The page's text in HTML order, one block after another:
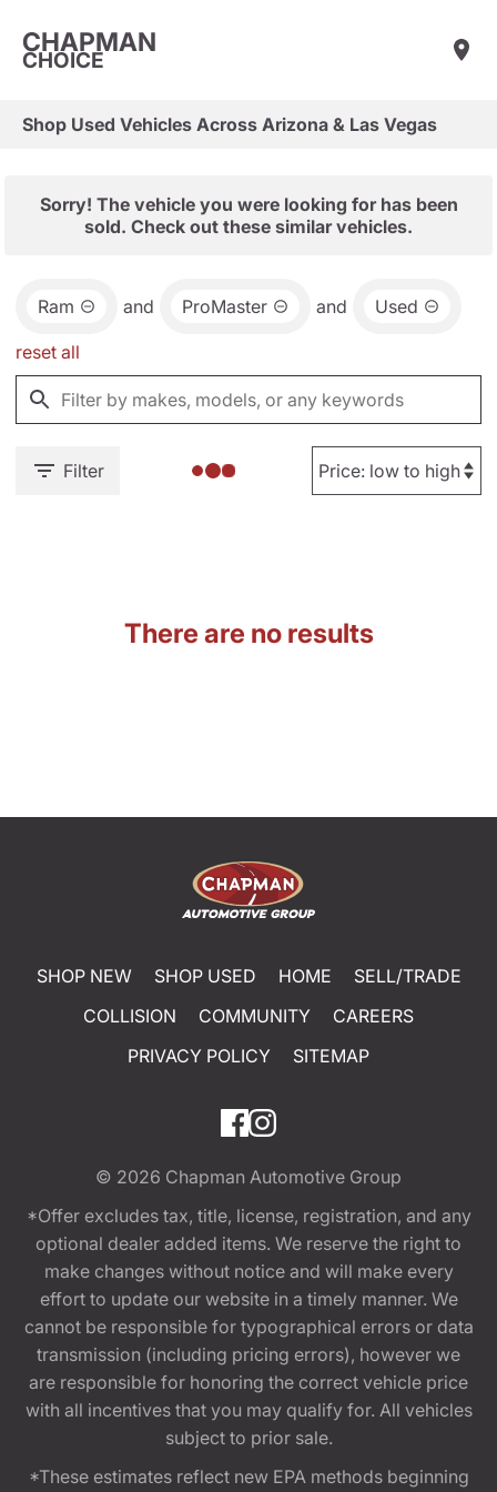
CHAPMAN
CHOICE
Shop Used Vehicles Across Arizona & Las Vegas
Sorry! The vehicle you were looking for has been
sold. Check out these similar vehicles.
Ram and ProMaster and Used
reset all
Filter
There are no results
SHOP NEW SHOP USED HOME
SELL/TRADE
COLLISION
COMMUNITY
CAREERS
PRIVACY POLICY
SITEMAP
© 2026 Chapman Automotive Group
*Offer excludes tax, title, license, registration, and any
optional dealer added items. We reserve the right to
make changes without notice and will make every
effort to update our website in a timely manner. We
cannot be responsible for typographical errors or data
transmission (including pricing errors), however we
are responsible for honoring the correct vehicle price
with all incentives that you may qualify for. All vehicles
subject to prior sale.
*These estimates reflect new EPA methods beginning